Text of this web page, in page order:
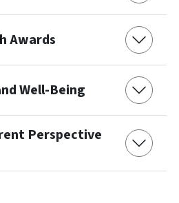
Awards
Well-Being
Perspective